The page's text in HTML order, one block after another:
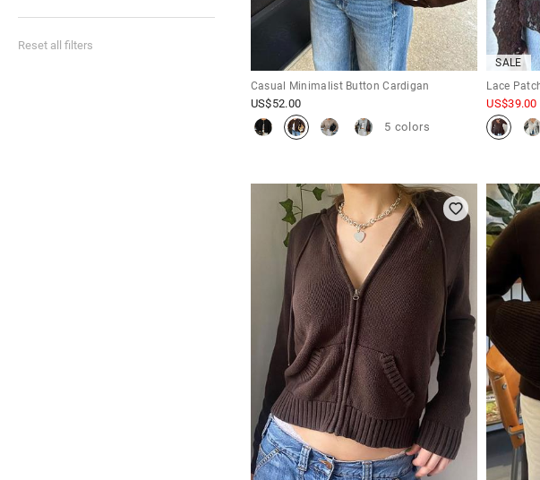
Reset all filters
Casual Minimalist Button Cardigan
US$52.00
5 colors
SALE
Lace
US$39.00